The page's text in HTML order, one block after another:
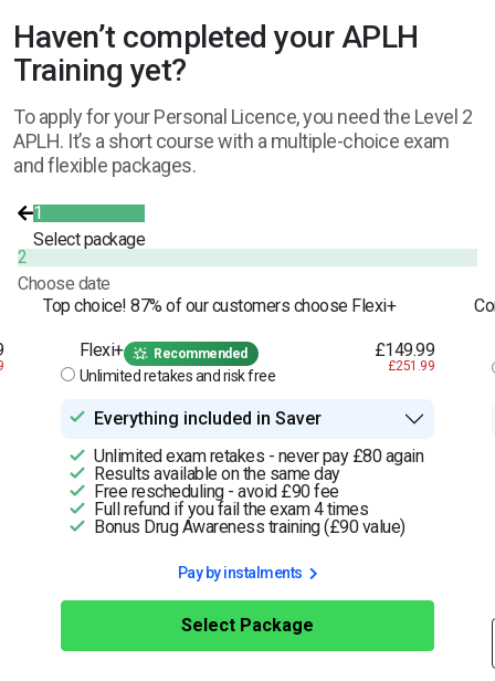
Haven’t completed your APLH
Training yet?
To apply for your Personal Licence, you need the Level 2
APLH. It’s a short course with a multiple-choice exam
and flexible packages.
1
Select package
2
Choose date
Top choice! 87% of our customers choose Flexi+
Flexi+ Recommended
Unlimited retakes and risk free
£149.99
£251.99
Everything included in Saver
Unlimited exam retakes - never pay £80 again
Results available on the same day
Free rescheduling - avoid £90 fee
Full refund if you fail the exam 4 times
Bonus Drug Awareness training (£90 value)
Pay by instalments
Select Package